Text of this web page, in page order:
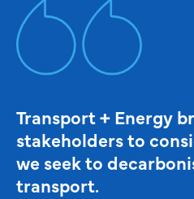
Transport + Energy
stakeholders to
we seek to
transport.